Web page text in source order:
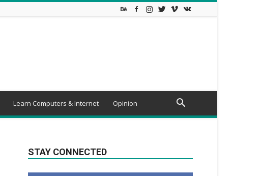
Learn Computers & Internet Opinion
STAY CONNECTED